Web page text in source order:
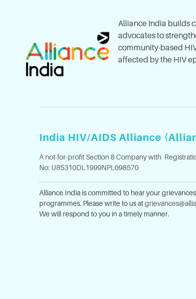
Alliance India builds
advocates to
community-based
affected by the HIV
India HIV/AIDS Alliance
A not-for-profit Section 8 Company with
No: U85310DL1999NPL098570
Alliance India is committed to hear your
programmes. Please write to us at
We will respond to you in a timely manner.